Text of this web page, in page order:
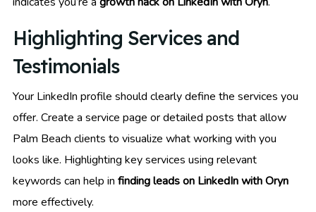
Highlighting Services and
Testimonials
Your LinkedIn profile should clearly define the services you
offer. Create a service page or detailed posts that allow
Palm Beach clients to visualize what working with you
looks like. Highlighting key services using relevant
keywords can help in finding leads on LinkedIn with Oryn
more effectively.